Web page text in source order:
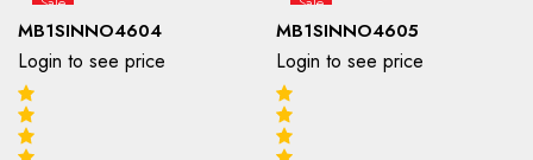
MB1SINNO4604
Login to see price
MB1SINNO4605
Login to see price